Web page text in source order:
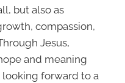
but also as
compassion,
Jesus,
and meaning
forward to a